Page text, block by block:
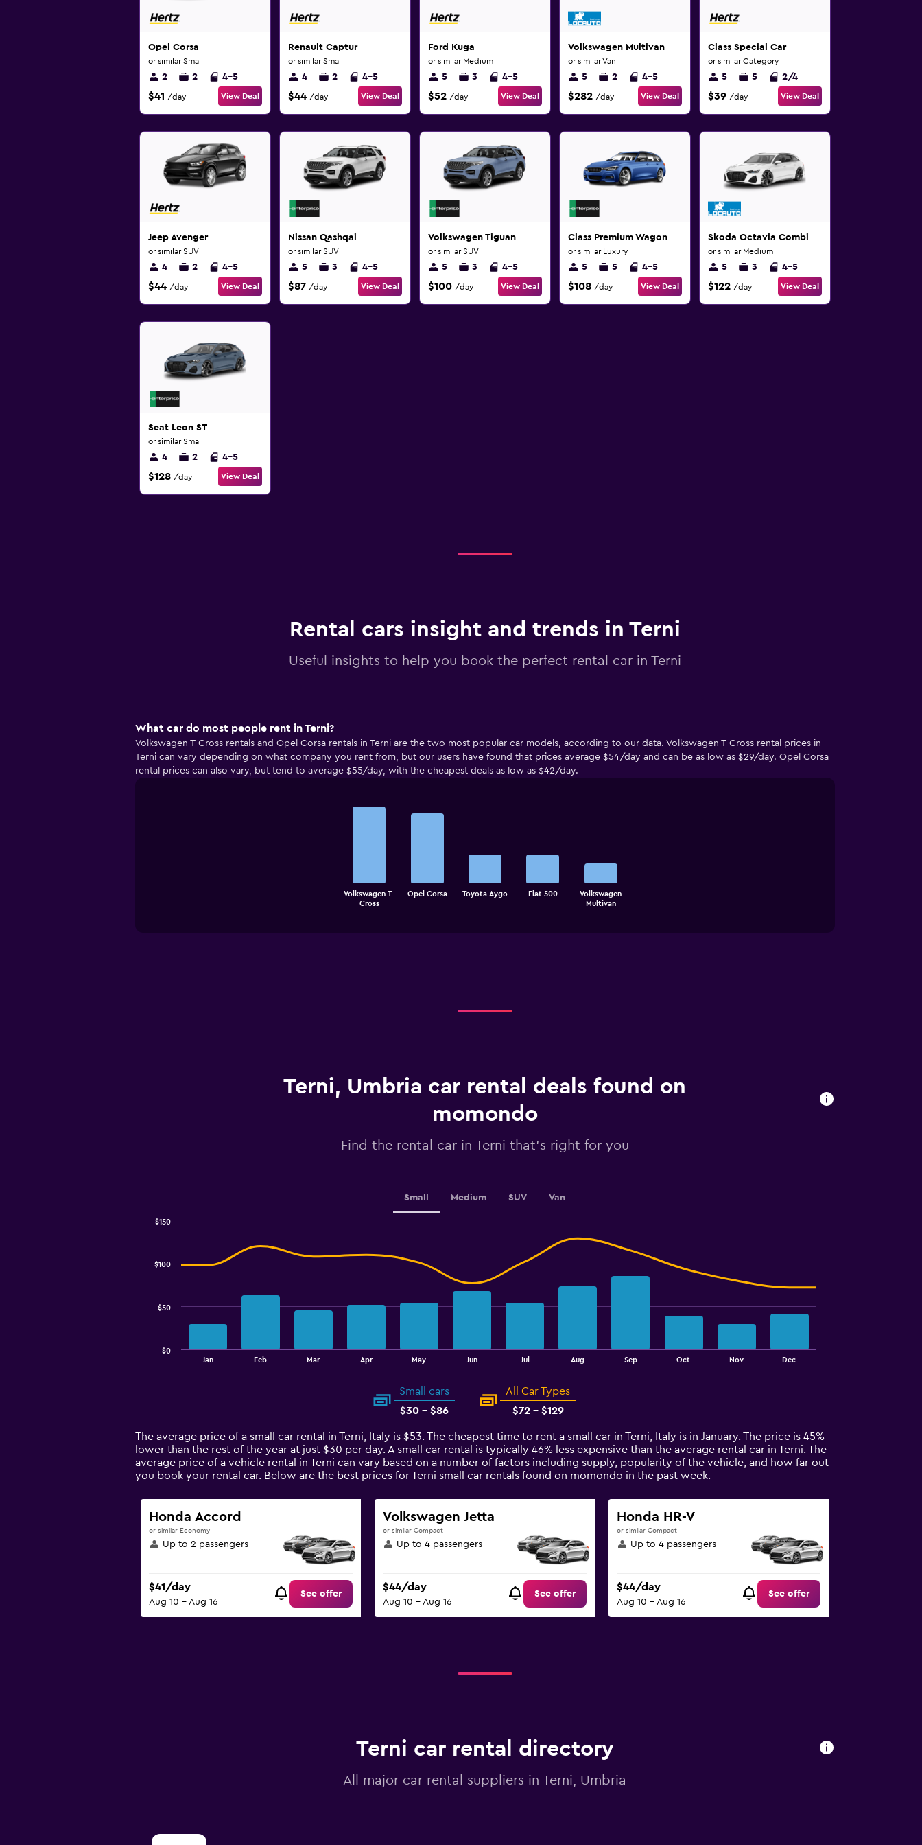
Opel Corsa
or similar Small
2 2 4-5
$41 /day View Deal
Renault Captur
or similar Small
4 2 4-5
$44 /day View Deal
Ford Kuga
or similar Medium
5 3 4-5
$52 /day View Deal
Volkswagen Multivan
or similar Van
5 2 4-5
$282 /day View Deal
Class Special Car
or similar Category
5 5 2/4
$39 /day View Deal
Jeep Avenger
or similar SUV
4 2 4-5
$44 /day View Deal
Nissan Qashqai
or similar SUV
5 3 4-5
$87 /day View Deal
Volkswagen Tiguan
or similar SUV
5 3 4-5
$100 /day View Deal
Class Premium Wagon
or similar Luxury
5 5 4-5
$108 /day View Deal
Skoda Octavia Combi
or similar Medium
5 3 4-5
$122 /day View Deal
Seat Leon ST
or similar Small
4 2 4-5
$128 /day View Deal
Rental cars insight and trends in Terni
Useful insights to help you book the perfect rental car in Terni
What car do most people rent in Terni?
Volkswagen T-Cross rentals and Opel Corsa rentals in Terni are the two most popular car models, according to our data. Volkswagen T-Cross rental prices in
Terni can vary depending on what company you rent from, but our users have found that prices average $54/day and can be as low as $29/day. Opel Corsa
rental prices can also vary, but tend to average $55/day, with the cheapest deals as low as $42/day.
chart
Y
axis
Volkswagen T-
Cross
Opel Corsa Toyota Aygo Fiat 500
Volkswagen
Multivan
Terni, Umbria car rental deals found on
momondo
Find the rental car in Terni that's right for you
Small Medium SUV Van
14
categories.
The
chart
1
Y
axis
displaying
values.
to
150.
Jan Feb Mar Apr May Jun Jul Aug Sep Oct Nov Dec
$0
$50
$100
$150
Small cars
$30 - $86
All Car Types
$72 - $129
The average price of a small car rental in Terni, Italy is $53. The cheapest time to rent a small car in Terni, Italy is in January. The price is 45%
lower than the rest of the year at just $30 per day. A small car rental is typically 46% less expensive than the average rental car in Terni. The
average price of a vehicle rental in Terni can vary based on a number of factors including supply, popularity of the vehicle, and how far out
you book your rental car. Below are the best prices for Terni small car rentals found on momondo in the past week.
Honda Accord
or similar Economy
Up to 2 passengers
$41/day
Aug 10 - Aug 16
See offer
Volkswagen Jetta
or similar Compact
Up to 4 passengers
$44/day
Aug 10 - Aug 16
See offer
Honda HR-V
or similar Compact
Up to 4 passengers
$44/day
Aug 10 - Aug 16
See offer
Terni car rental directory
All major car rental suppliers in Terni, Umbria